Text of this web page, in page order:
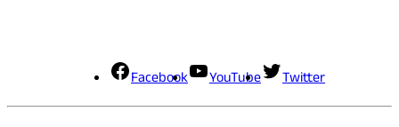
Facebook YouTube Twitter